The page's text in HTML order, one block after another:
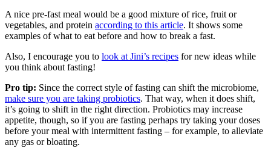
A nice pre-fast meal would be a good mixture of rice, fruit or
vegetables, and protein according to this article. It shows some
examples of what to eat before and how to break a fast.
Also, I encourage you to look at Jini’s recipes for new ideas while
you think about fasting!
Pro tip: Since the correct style of fasting can shift the microbiome,
make sure you are taking probiotics. That way, when it does shift,
it’s going to shift in the right direction. Probiotics may increase
appetite, though, so if you are fasting perhaps try taking your doses
before your meal with intermittent fasting – for example, to alleviate
any gas or bloating.